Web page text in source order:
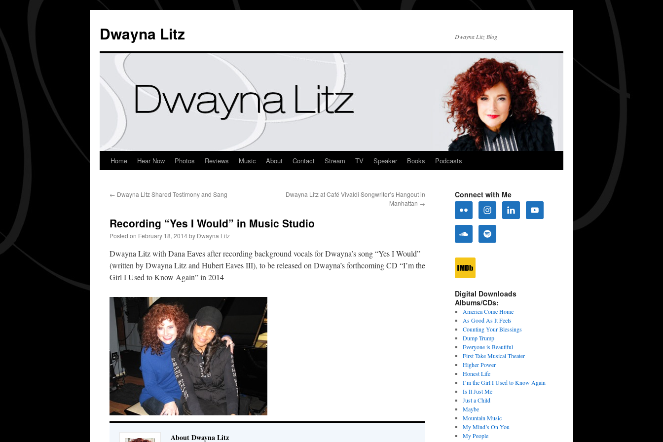
Dwayna Litz Dwayna Litz Blog
Home Hear Now Photos Reviews Music About Contact Stream TV Speaker Books Podcasts
← Dwayna Litz Shared Testimony and Sang
Dwayna Litz at Café Vivaldi Songwriter’s Hangout in
Manhattan →
Recording “Yes I Would” in Music Studio
Posted on February 18, 2014by Dwayna Litz
Dwayna Litz with Dana Eaves after recording background vocals for Dwayna’s song “Yes I Would”
(written by Dwayna Litz and Hubert Eaves III), to be released on Dwayna’s forthcoming CD “I’m the
Girl I Used to Know Again” in 2014
About Dwayna Litz
Connect with Me
Digital Downloads
Albums/CDs:
America Come Home
As Good As It Feels
Counting Your Blessings
Dump Trump
Everyone is Beautiful
First Take Musical Theater
Higher Power
Honest Life
I’m the Girl I Used to Know Again
Is It Just Me
Just a Child
Maybe
Mountain Music
My Mind’s On You
My People